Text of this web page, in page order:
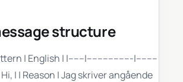
structure
| English | |------|-----------------|--------
| | Reason | Jag skriver angående